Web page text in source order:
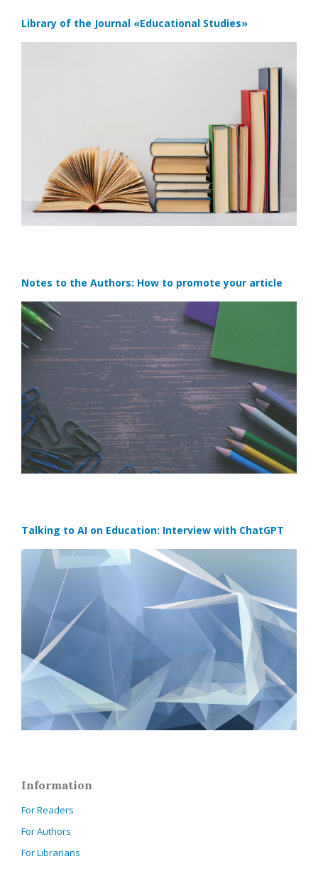
Library of the Journal «Educational Studies»
Notes to the Authors: How to promote your article
Talking to AI on Education: Interview with ChatGPT
Information
For Readers
For Authors
For Librarians